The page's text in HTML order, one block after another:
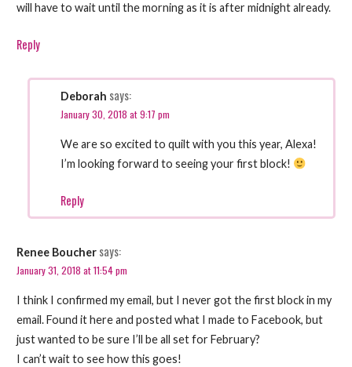
will have to wait until the morning as it is after midnight already.
Reply
Deborah says:
January 30, 2018 at 9:17 pm
We are so excited to quilt with you this year, Alexa!
I’m looking forward to seeing your first block!
Reply
Renee Boucher says:
January 31, 2018 at 11:54 pm
I think I confirmed my email, but I never got the first block in my
email. Found it here and posted what I made to Facebook, but
just wanted to be sure I’ll be all set for February?
I can’t wait to see how this goes!